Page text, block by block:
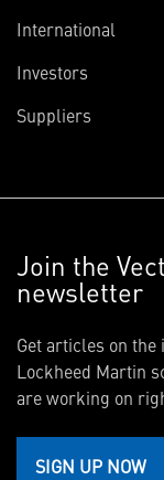
International
Investors
Suppliers
Join the
newsletter
Get articles on the
Lockheed Martin
are working on
SIGN UP NOW